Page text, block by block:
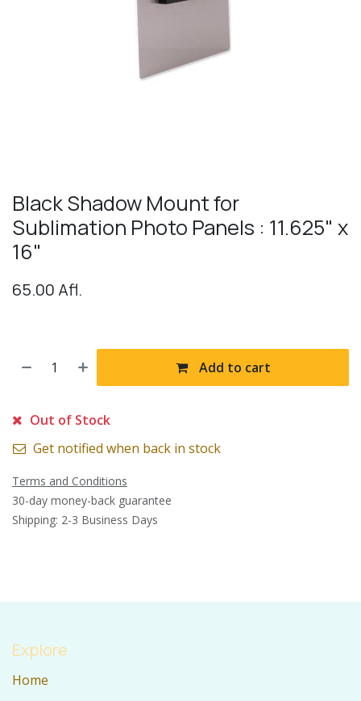
Black Shadow Mount for
Sublimation Photo Panels : 11.625" x
16"
65.00 Afl.
Add to cart
Out of Stock
Get notified when back in stock
Terms and Conditions
30-day money-back guarantee
Shipping: 2-3 Business Days
Explore
Home